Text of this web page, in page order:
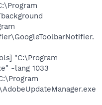
"C:\Program
-lang 1033